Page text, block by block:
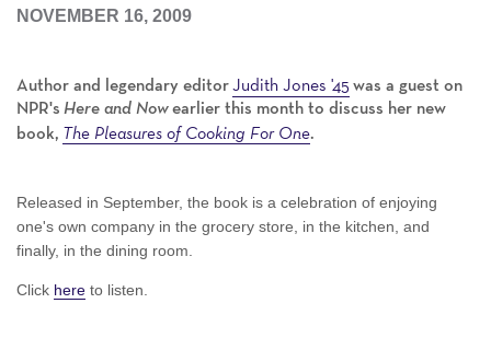
NOVEMBER 16, 2009
Author and legendary editorJudith Jones '45 was a guest on
NPR's Here and Nowearlier this month to discuss her new
book, The Pleasures of Cooking For One.
Released in September, the book is a celebration of enjoying
one's own company in the grocery store, in the kitchen, and
finally, in the dining room.
Click here to listen.